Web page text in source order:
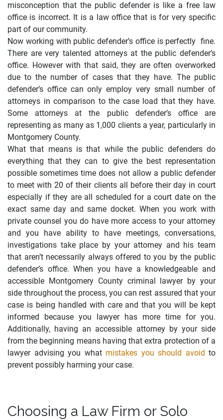
misconception that the public defender is like a free law
office is incorrect. It is a law office that is for very specific
part of our community.
Now working with public defender’s office is perfectly fine.
There are very talented attorneys at the public defender’s
office. However with that said, they are often overworked
due to the number of cases that they have. The public
defender’s office can only employ very small number of
attorneys in comparison to the case load that they have.
Some attorneys at the public defender’s office are
representing as many as 1,000 clients a year, particularly in
Montgomery County.
What that means is that while the public defenders do
everything that they can to give the best representation
possible sometimes time does not allow a public defender
to meet with 20 of their clients all before their day in court
especially if they are all scheduled for a court date on the
exact same day and same docket. When you work with
private counsel you do have more access to your attorney
and you have ability to have meetings, conversations,
investigations take place by your attorney and his team
that aren’t necessarily always offered to you by the public
defender’s office. When you have a knowledgeable and
accessible Montgomery County criminal lawyer by your
side throughout the process, you can rest assured that your
case is being handled with care and that you will be kept
informed because you lawyer has more time for you.
Additionally, having an accessible attorney by your side
from the beginning means having that extra protection of a
lawyer advising you what mistakes you should avoid to
prevent possibly harming your case.
Choosing a Law Firm or Solo